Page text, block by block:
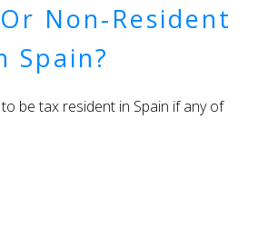
Non-Resident
Spain?
be tax resident in Spain if any of